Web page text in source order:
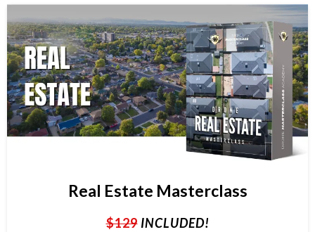
Real Estate Masterclass
$129 INCLUDED!